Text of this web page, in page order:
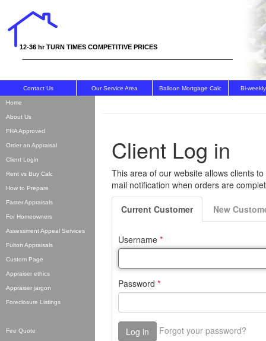
The Appraisal Team, Inc
12-36 hr TURN TIMES COMPETITIVE PRICES
Contact Us Our Service Area Balloon Mortgage Calc Bi-
Home
About Us
FHA Approved
Order an Appraisal
Client Login
Rent vs Buy Calc
How to Prepare
Faster Appraisals
For Homeowners
Assessment Appeal Services
Fulton Appraisals
Custom Page
Appraiser ethics
Appraiser jargon
Foreclosure Listings
Fee Quote